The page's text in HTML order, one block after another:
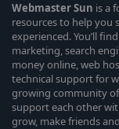
WebmasterSun is a
resources to help you
experienced. You’ll
marketing, search
money online, web
technical support for
growing community
support each other
grow, make friends